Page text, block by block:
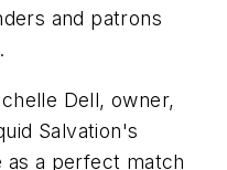
and patrons
Dell, owner,
Salvation's
a perfect match